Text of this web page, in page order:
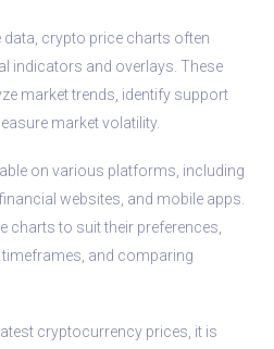
crypto price charts often
indicators and overlays. These
market trends, identify support
market volatility.
on various platforms, including
websites, and mobile apps.
charts to suit their preferences,
and comparing
cryptocurrency prices, it is